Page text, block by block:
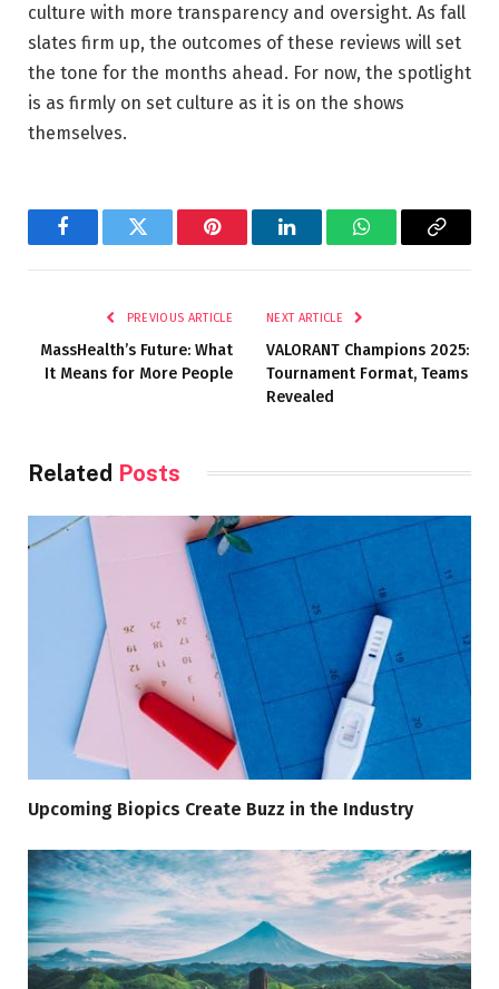
culture with more transparency and oversight. As fall
slates firm up, the outcomes of these reviews will set
the tone for the months ahead. For now, the spotlight
is as firmly on set culture as it is on the shows
themselves.
FacebookTwitter Pinterest LinkedInWhatsAppCopy
PREVIOUS ARTICLE
MassHealth’s Future: What
It Means for More People
NEXT ARTICLE
VALORANT Champions 2025:
Tournament Format, Teams
Revealed
Related Posts
Upcoming Biopics Create Buzz in the Industry